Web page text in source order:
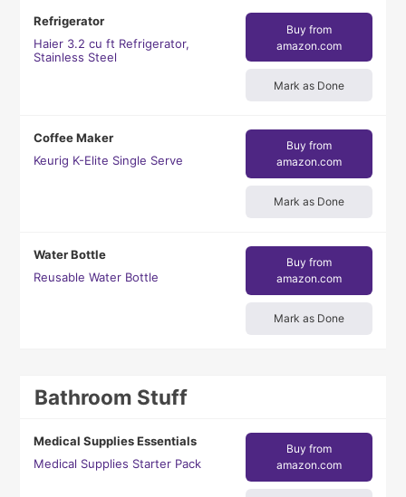
Refrigerator
Haier 3.2 cu ft Refrigerator,
Stainless Steel
Buy from
amazon.com
Mark as Done
Coffee Maker
Keurig K-Elite Single Serve
Buy from
amazon.com
Mark as Done
Water Bottle
Reusable Water Bottle
Buy from
amazon.com
Mark as Done
Bathroom Stuff
Medical Supplies Essentials
Medical Supplies Starter Pack
Buy from
amazon.com